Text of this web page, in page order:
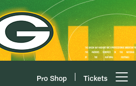
Pro Shop Tickets